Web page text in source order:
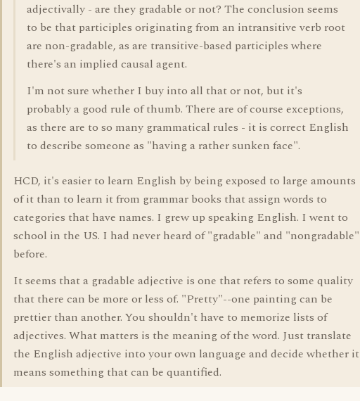
adjectivally - are they gradable or not? The conclusion seems
to be that participles originating from an intransitive verb root
are non-gradable, as are transitive-based participles where
there's an implied causal agent.
I'm not sure whether I buy into all that or not, but it's
probably a good rule of thumb. There are of course exceptions,
as there are to so many grammatical rules - it is correct English
to describe someone as "having a rather sunken face".
HCD, it's easier to learn English by being exposed to large amounts
of it than to learn it from grammar books that assign words to
categories that have names. I grew up speaking English. I went to
school in the US. I had never heard of "gradable" and "nongradable"
before.
It seems that a gradable adjective is one that refers to some quality
that there can be more or less of. "Pretty"--one painting can be
prettier than another. You shouldn't have to memorize lists of
adjectives. What matters is the meaning of the word. Just translate
the English adjective into your own language and decide whether it
means something that can be quantified.